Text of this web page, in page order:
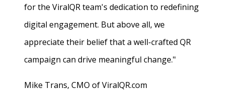
for the ViralQR team's dedication to redefining
digital engagement. But above all, we
appreciate their belief that a well-crafted QR
campaign can drive meaningful change."
Mike Trans, CMO of ViralQR.com